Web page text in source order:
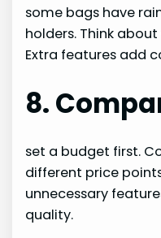
some bags have
holders. Think
Extra features add
8.
set a budget first.
different price
unnecessary
quality.